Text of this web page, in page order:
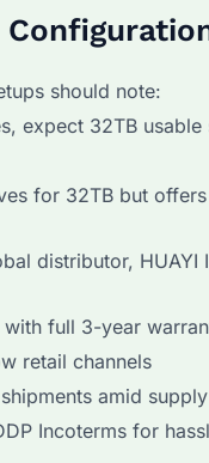
should note:
expect 32TB
for 32TB but
distributor, HUAYI
with full 3-year
retail channels
amid
Incoterms for